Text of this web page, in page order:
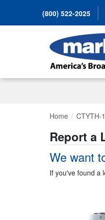
(800) 522-2025
Home CTYTH-
Report a
We want
If you've found a